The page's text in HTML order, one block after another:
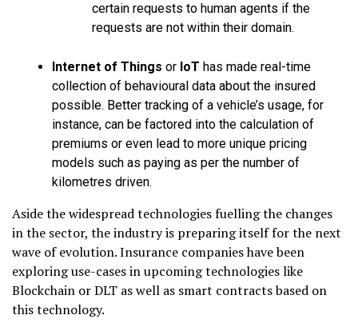
certain requests to human agents if the
requests are not within their domain.
Internet of Things or IoT has made real-time
collection of behavioural data about the insured
possible. Better tracking of a vehicle’s usage, for
instance, can be factored into the calculation of
premiums or even lead to more unique pricing
models such as paying as per the number of
kilometres driven.
Aside the widespread technologies fuelling the changes
in the sector, the industry is preparing itself for the next
wave of evolution. Insurance companies have been
exploring use-cases in upcoming technologies like
Blockchain or DLT as well as smart contracts based on
this technology.